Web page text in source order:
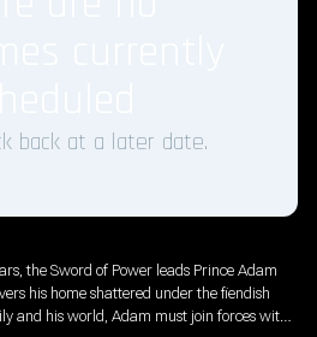
back at a later date.
the Sword of Power leads Prince Adam
his home shattered under the fiendish
and his world, Adam must join forces with